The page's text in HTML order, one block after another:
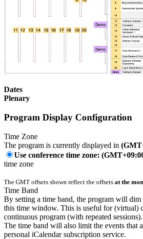
Dates
Plenary
Program Display Configuration
Time Zone
The program is currently displayed in
Use conference time zone:
time zone
The GMT offsets shown reflect the offsets at the
Time Band
By setting a time band, the program will dim
this time window. This is useful for (virtual)
continuous program (with repeated sessions).
The time band will also limit the events that
personal iCalendar subscription service.